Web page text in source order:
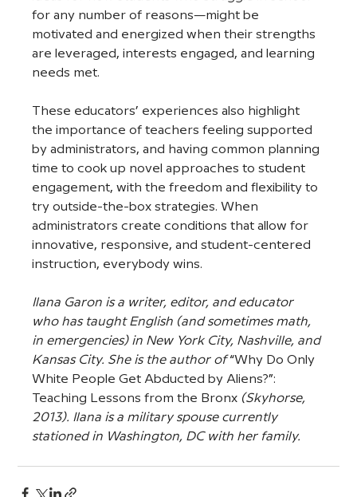
for any number of reasons—might be
motivated and energized when their strengths
are leveraged, interests engaged, and learning
needs met.
These educators’ experiences also highlight
the importance of teachers feeling supported
by administrators, and having common planning
time to cook up novel approaches to student
engagement, with the freedom and flexibility to
try outside-the-box strategies. When
administrators create conditions that allow for
innovative, responsive, and student-centered
instruction, everybody wins.
Ilana Garon is a writer, editor, and educator
who has taught English (and sometimes math,
in emergencies) in New York City, Nashville, and
Kansas City. She is the author of “Why Do Only
White People Get Abducted by Aliens?”:
Teaching Lessons from the Bronx (Skyhorse,
2013). Ilana is a military spouse currently
stationed in Washington, DC with her family.